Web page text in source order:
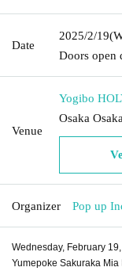
Date
2025/2/19
Doors open
Venue
Yogibo
Osaka
Organizer Pop up
Wednesday, February
Yumepoke Sakuraka